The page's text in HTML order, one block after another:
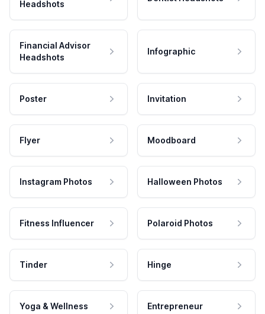
Headshots
Financial Advisor
Headshots
Infographic
Poster Invitation
Flyer Moodboard
Instagram Photos Halloween Photos
Fitness Influencer Polaroid Photos
Tinder Hinge
Yoga & Wellness Entrepreneur